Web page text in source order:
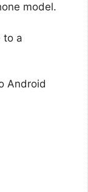
model.
to a
Android